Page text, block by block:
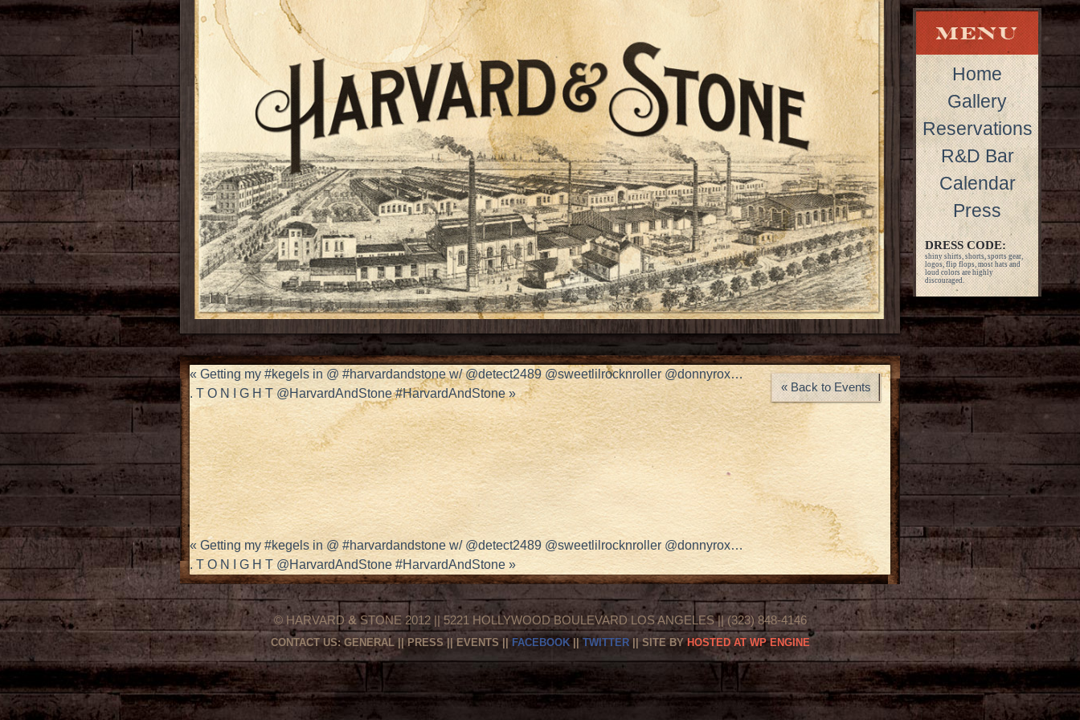
Home
Gallery
Reservations
R&D Bar
Calendar
Press
DRESS CODE:
shiny shirts, shorts, sports gear,
logos, flip flops, most hats and
loud colors are highly
discouraged.
« Getting my #kegels in @ #harvardandstone w/ @detect2489 @sweetlilrocknroller @donnyrox…
. T O N I G H T @HarvardAndStone #HarvardAndStone» « Back to Events
« Getting my #kegels in @ #harvardandstone w/ @detect2489 @sweetlilrocknroller @donnyrox…
. T O N I G H T @HarvardAndStone #HarvardAndStone »
© HARVARD&STONE 2012 || 5221 HOLLYWOOD BOULEVARD LOS ANGELES || (323) 848-4146
CONTACT US:GENERAL|| PRESS ||EVENTS || FACEBOOK|| TWITTER|| SITE BYHOSTED AT WP ENGINE